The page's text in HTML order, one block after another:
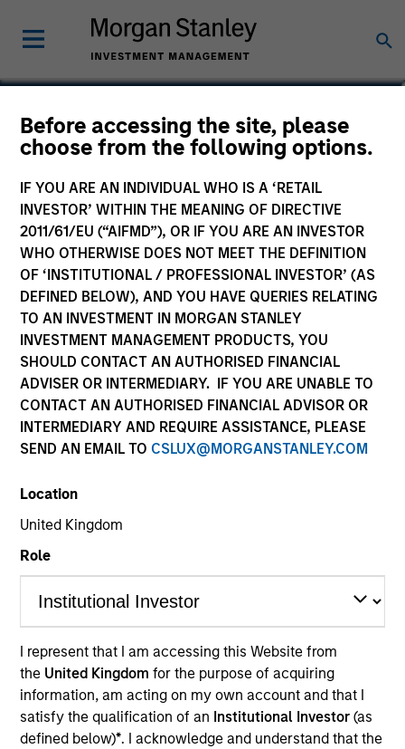
Before accessing the site, please
choose from the following options.
IF YOU ARE AN INDIVIDUAL WHO IS A ‘RETAIL
INVESTOR’ WITHIN THE MEANING OF DIRECTIVE
2011/61/EU (“AIFMD”), OR IF YOU ARE AN INVESTOR
WHO OTHERWISE DOES NOT MEET THE DEFINITION
OF ‘INSTITUTIONAL / PROFESSIONAL INVESTOR’ (AS
DEFINED BELOW), AND YOU HAVE QUERIES RELATING
TO AN INVESTMENT IN MORGAN STANLEY
INVESTMENT MANAGEMENT PRODUCTS, YOU
SHOULD CONTACT AN AUTHORISED FINANCIAL
ADVISER OR INTERMEDIARY. IF YOU ARE UNABLE TO
CONTACT AN AUTHORISED FINANCIAL ADVISOR OR
INTERMEDIARY AND REQUIRE ASSISTANCE, PLEASE
SEND AN EMAIL TO CSLUX@MORGANSTANLEY.COM
Location
United Kingdom
Role
I represent that I am accessing this Website from
the United Kingdomfor the purpose of acquiring
information, am acting on my own account and that I
satisfy the qualification of an Institutional Investor(as
defined below)*. I acknowledge and understand that the
Global Fixed Income
Opportunities Fund
Marketing Communication
Commentary
Key Investor Information Document
(KIID)
Investment Idea
Overview
Investment Objective
To provide an attractive level of total return.